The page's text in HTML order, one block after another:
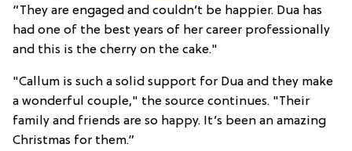
“They are engaged and couldn’t be happier. Dua has
had one of the best years of her career professionally
and this is the cherry on the cake."
"Callum is such a solid support for Dua and they make
a wonderful couple," the source continues. "Their
family and friends are so happy. It’s been an amazing
Christmas for them.”